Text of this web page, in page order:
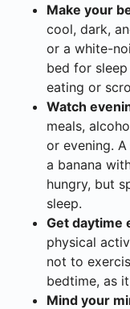
Make your
cool, dark,
or a white-
bed for
eating or
Watch
meals,
or evening.
a banana
hungry, but
sleep.
Get daytime
physical
not to
bedtime, as
Mind your